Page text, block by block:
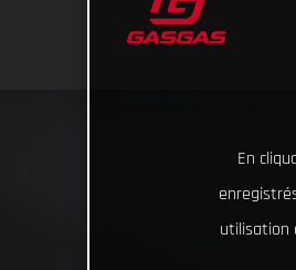
En
utilisation